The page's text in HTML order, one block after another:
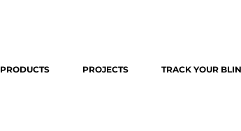
PRODUCTS PROJECTS TRACK YOUR